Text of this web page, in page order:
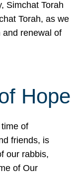
Simchat Torah
Torah, as we
and renewal of
Hope
of
friends, is
our rabbis,
of Our